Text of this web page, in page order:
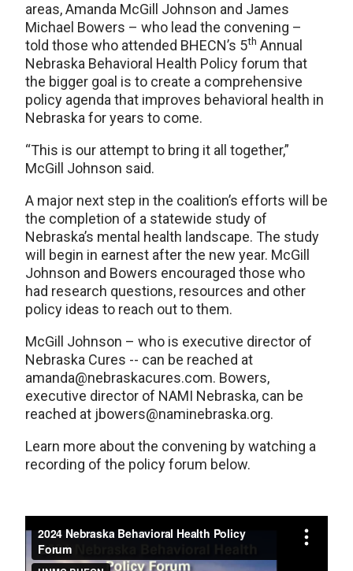
areas, Amanda McGill Johnson and James
Michael Bowers – who lead the convening –
told those who attended BHECN’s 5th Annual
Nebraska Behavioral Health Policy forum that
the bigger goal is to create a comprehensive
policy agenda that improves behavioral health in
Nebraska for years to come.
“This is our attempt to bring it all together,”
McGill Johnson said.
A major next step in the coalition’s efforts will be
the completion of a statewide study of
Nebraska’s mental health landscape. The study
will begin in earnest after the new year. McGill
Johnson and Bowers encouraged those who
had research questions, resources and other
policy ideas to reach out to them.
McGill Johnson – who is executive director of
Nebraska Cures -- can be reached at
amanda@nebraskacures.com. Bowers,
executive director of NAMI Nebraska, can be
reached at jbowers@naminebraska.org.
Learn more about the convening by watching a
recording of the policy forum below.